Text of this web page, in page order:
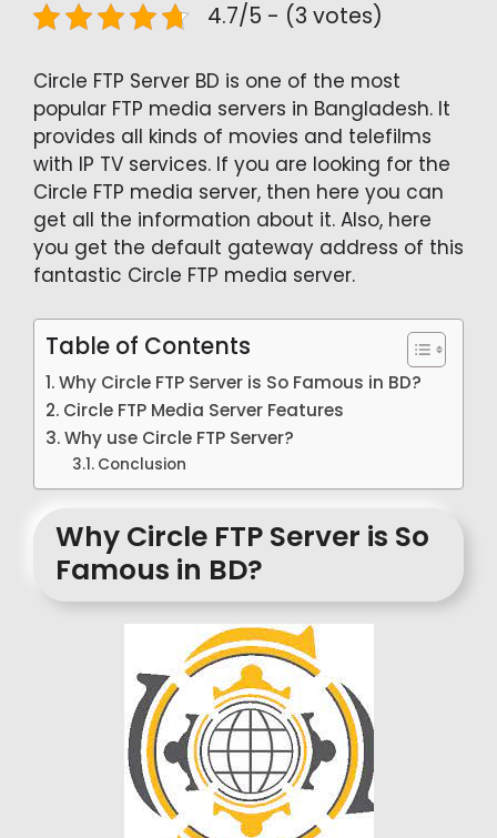
4.7/5 - (3 votes)
Circle FTP Server BD is one of the most
popular FTP media servers in Bangladesh. It
provides all kinds of movies and telefilms
with IP TV services. If you are looking for the
Circle FTP media server, then here you can
get all the information about it. Also, here
you get the default gateway address of this
fantastic Circle FTP media server.
Table of Contents
Why Circle FTP Server is So Famous in BD?
Circle FTP Media Server Features
Why use Circle FTP Server?
Conclusion
Why Circle FTP Server is So
Famous in BD?